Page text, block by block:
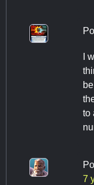
I
to
7